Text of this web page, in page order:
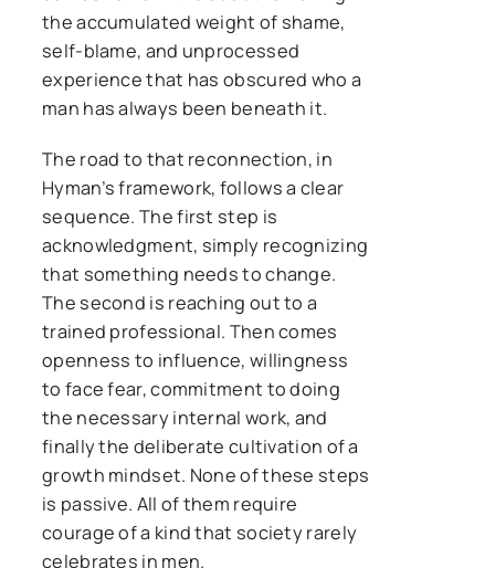
the accumulated weight of shame,
self-blame, and unprocessed
experience that has obscured who a
man has always been beneath it.
The road to that reconnection, in
Hyman’s framework, follows a clear
sequence. The first step is
acknowledgment, simply recognizing
that something needs to change.
The second is reaching out to a
trained professional. Then comes
openness to influence, willingness
to face fear, commitment to doing
the necessary internal work, and
finally the deliberate cultivation of a
growth mindset. None of these steps
is passive. All of them require
courage of a kind that society rarely
celebrates in men.